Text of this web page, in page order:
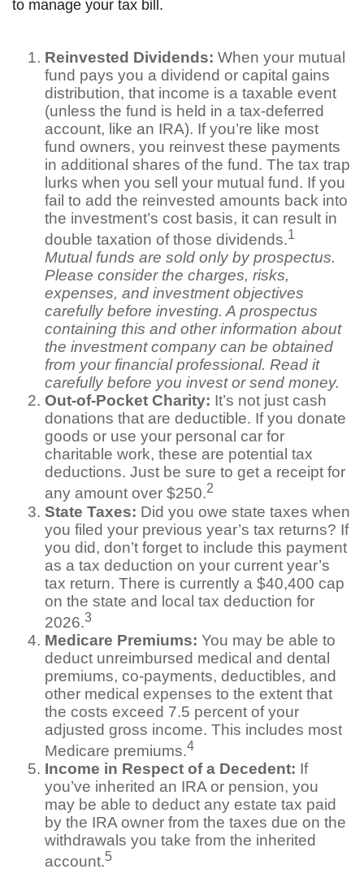
to manage your tax bill.
Reinvested Dividends: When your mutual
fund pays you a dividend or capital gains
distribution, that income is a taxable event
(unless the fund is held in a tax-deferred
account, like an IRA). If you’re like most
fund owners, you reinvest these payments
in additional shares of the fund. The tax trap
lurks when you sell your mutual fund. If you
fail to add the reinvested amounts back into
the investment’s cost basis, it can result in
double taxation of those dividends.1
Mutual funds are sold only by prospectus.
Please consider the charges, risks,
expenses, and investment objectives
carefully before investing. A prospectus
containing this and other information about
the investment company can be obtained
from your financial professional. Read it
carefully before you invest or send money.
Out-of-Pocket Charity: It’s not just cash
donations that are deductible. If you donate
goods or use your personal car for
charitable work, these are potential tax
deductions. Just be sure to get a receipt for
any amount over $250.2
State Taxes: Did you owe state taxes when
you filed your previous year’s tax returns? If
you did, don’t forget to include this payment
as a tax deduction on your current year’s
tax return. There is currently a $40,400 cap
on the state and local tax deduction for
2026.3
Medicare Premiums: You may be able to
deduct unreimbursed medical and dental
premiums, co-payments, deductibles, and
other medical expenses to the extent that
the costs exceed 7.5 percent of your
adjusted gross income. This includes most
Medicare premiums.4
Income in Respect of a Decedent: If
you’ve inherited an IRA or pension, you
may be able to deduct any estate tax paid
by the IRA owner from the taxes due on the
withdrawals you take from the inherited
account.5